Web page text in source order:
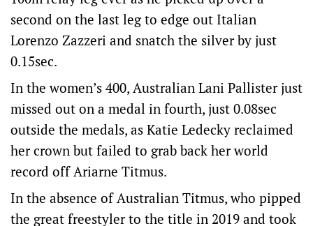
second on the last leg to edge out Italian
Lorenzo Zazzeri and snatch the silver by just
0.15sec.
In the women’s 400, Australian Lani Pallister just
missed out on a medal in fourth, just 0.08sec
outside the medals, as Katie Ledecky reclaimed
her crown but failed to grab back her world
record off Ariarne Titmus.
In the absence of Australian Titmus, who pipped
the great freestyler to the title in 2019 and took